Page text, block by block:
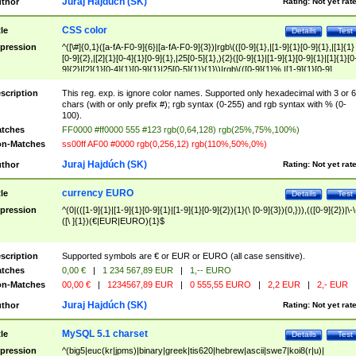
Test
Details
CSS color
^([\#]{0,1}([a-fA-F0-9]{6}|[a-fA-F0-9]{3})|rgb\(([0-9]{1},|[1-9]{1}[0-9]{1},|[1]{1}
[0-9]{2},|[2]{1}[0-4]{1}[0-9]{1},|25[0-5]{1},){2}([0-9]{1}|[1-9]{1}[0-
9]{2}|[2]{1}[0-4]{1}[0-9]{1}|25[0-5]{1}){1}\)|rgb\(([0-9]{1}%,|[1-9]{1}[0-9]
{1}%,|100%,){2}([0-9]{1}%|[1-9]{1}[0-9]{1}%|100%){1}\))$
This reg. exp. is ignore color names. Supported only hexadecimal with 3 or 6
chars (with or only prefix #); rgb syntax (0-255) and rgb syntax with % (0-
100).
FF0000 #ff0000 555 #123 rgb(0,64,128) rgb(25%,75%,100%)
Matches
ss00ff AF00 #0000 rgb(0,256,12) rgb(110%,50%,0%)
Rating: Not yet
Juraj Hajdúch (SK)
Test
Details
currency EURO
^(0|(([1-9]{1}|[1-9]{1}[0-9]{1}|[1-9]{1}[0-9]{2}){1}(\ [0-9]{3}){0,})),(([0-9]{2})|\-
([\ ]{1})(€|EUR|EURO){1}$
Supported symbols are € or EUR or EURO (all case sensitive).
0,00 € | 1 234 567,89 EUR |
1,-- EURO
Matches
00,00 € | 1234567,89 EUR | 0 555,55 EURO | 2,2 EUR | 2,- EUR
Rating: Not yet
Juraj Hajdúch (SK)
Test
Details
MySQL 5.1 charset
^(big5|euc(kr|jpms)|binary|greek|tis620|hebrew|ascii|swe7|koi8(r|u)|